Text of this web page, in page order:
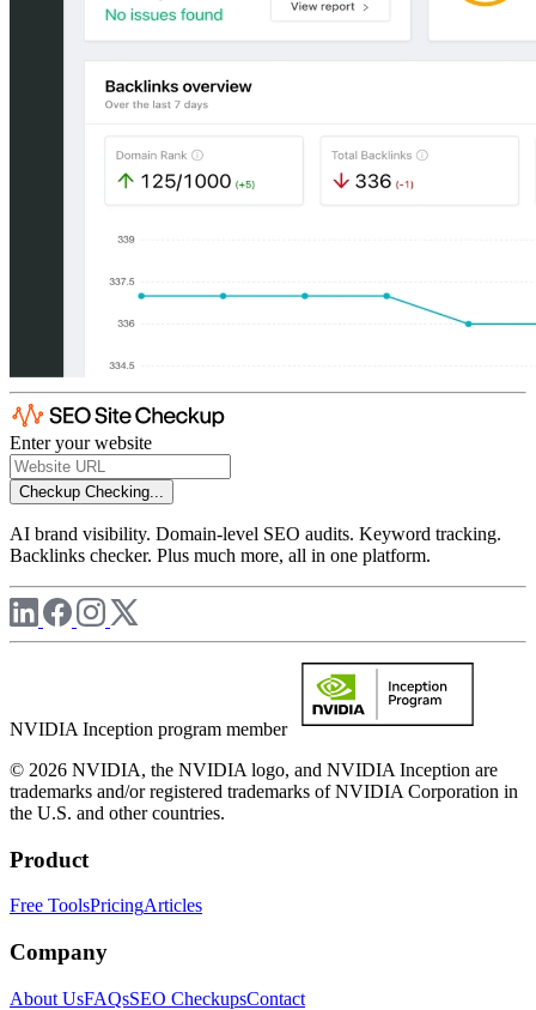
Enter your website
Checkup Checking...
AI brand visibility. Domain-level SEO audits. Keyword tracking.
Backlinks checker. Plus much more, all in one platform.
NVIDIA Inception program member
© 2026 NVIDIA, the NVIDIA logo, and NVIDIA Inception are
trademarks and/or registered trademarks of NVIDIA Corporation in
the U.S. and other countries.
Product
Free ToolsPricingArticles
Company
About UsFAQsSEO CheckupsContact